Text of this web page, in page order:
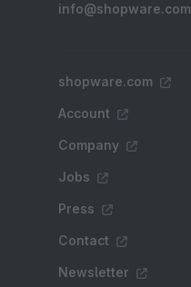
info@shopware.com
shopware.com
Account
Company
Jobs
Press
Contact
Newsletter